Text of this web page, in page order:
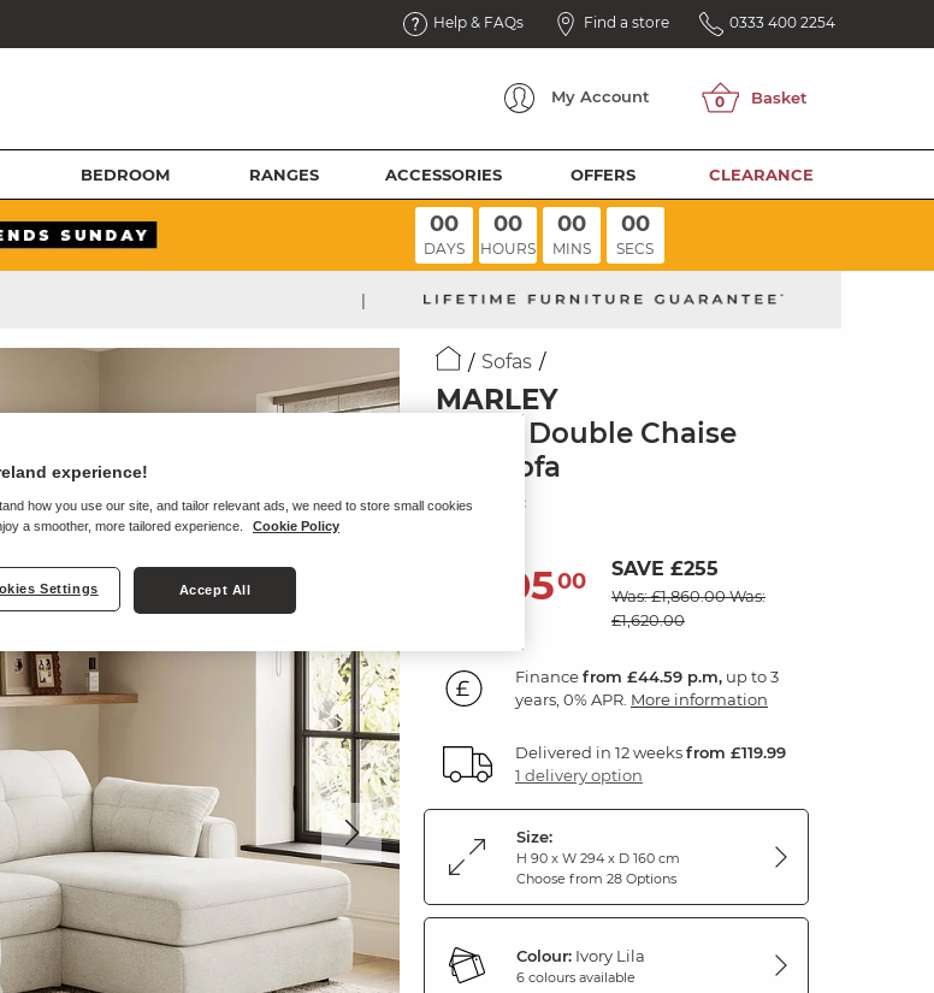
Help & FAQs Find a store 0333 400 2254
My Account
BEDROOM RANGES ACCESSORIES OFFERS CLEARANCE
00
DAYS
00
HOURS
00
MINS
00
SECS
|
Sofas
MARLEY
3 Seat Double Chaise
End Sofa
Ivory Fabric
1,60500 SAVE £255
Was: £1,860.00Was:
£1,620.00
Financefrom £44.59 p.m, up to 3
years, 0% APR. More information
Delivered in 12 weeksfrom £119.99
1 delivery option
Size:
H 90 x W 294 x D 160 cm
Choose from 28 Options
Colour: Ivory Lila
6 colours available
experience!
how you use our site, and tailor relevant ads, we need to store small cookies
a smoother, more tailored experience.
Cookie Policy
Settings Accept All